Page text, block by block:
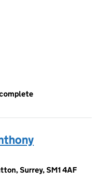
Surrey, SM1 4AF